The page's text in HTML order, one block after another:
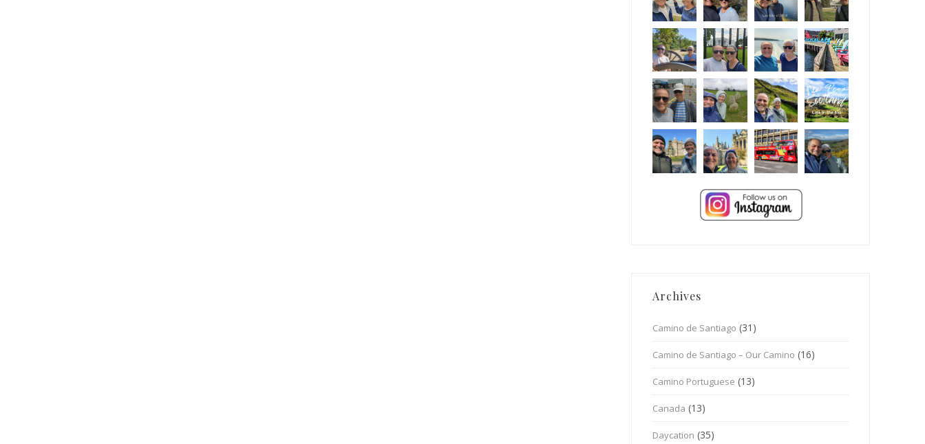
Archives
Camino de Santiago (31)
Camino de Santiago – Our Camino (16)
Camino Portuguese (13)
Canada (13)
Daycation (35)